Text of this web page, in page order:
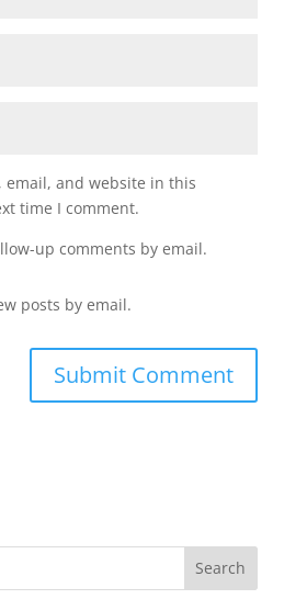
email, and website in this
time I comment.
up comments by email.
posts by email.